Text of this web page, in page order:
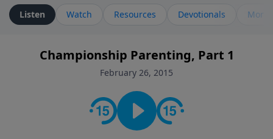
Listen Watch Resources Devotionals More
Championship Parenting, Part 1
February 26, 2015